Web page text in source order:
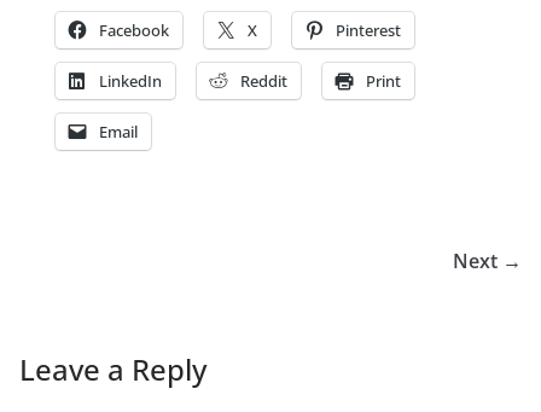
Facebook X Pinterest
LinkedIn Reddit Print
Email
Next →
Leave a Reply